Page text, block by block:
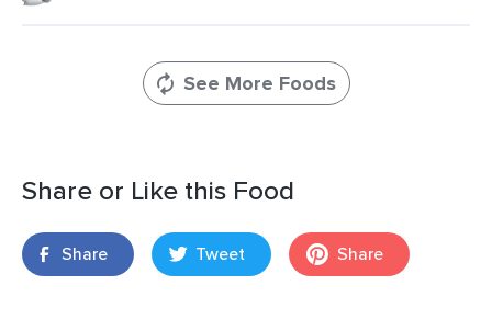
See More Foods
Share or Like this Food
Share Tweet Share